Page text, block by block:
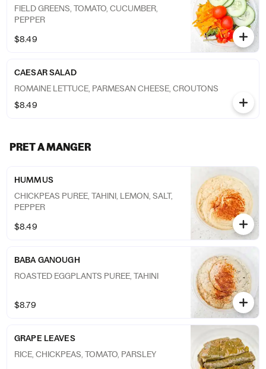
FIELD GREENS, TOMATO, CUCUMBER,
PEPPER
$8.49
CAESAR SALAD
ROMAINE LETTUCE, PARMESAN CHEESE, CROUTONS
$8.49
PRET A MANGER
HUMMUS
CHICKPEAS PUREE, TAHINI, LEMON, SALT,
PEPPER
$8.49
BABA GANOUGH
ROASTED EGGPLANTS PUREE, TAHINI
$8.79
GRAPE LEAVES
RICE, CHICKPEAS, TOMATO, PARSLEY